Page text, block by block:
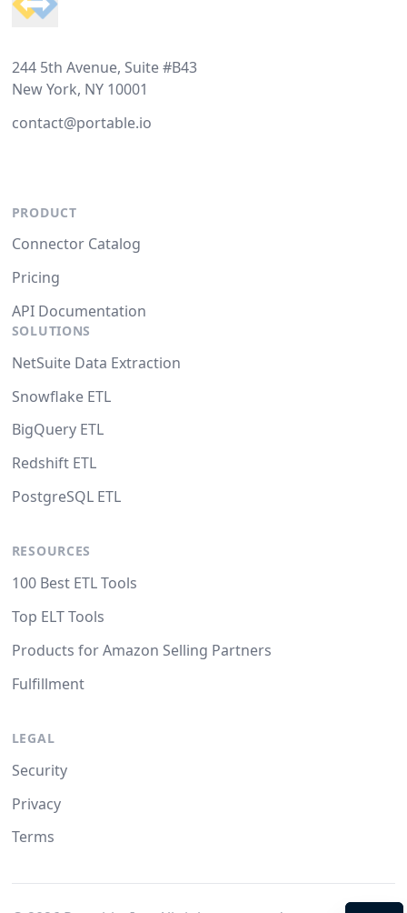
244 5th Avenue, Suite #B43
New York, NY 10001
contact@portable.io
PRODUCT
Connector Catalog
Pricing
API Documentation
SOLUTIONS
NetSuite Data Extraction
Snowflake ETL
BigQuery ETL
Redshift ETL
PostgreSQL ETL
RESOURCES
100 Best ETL Tools
Top ELT Tools
Products for Amazon Selling Partners
Fulfillment
LEGAL
Security
Privacy
Terms